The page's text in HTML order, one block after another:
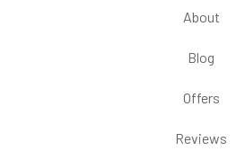
About
Blog
Offers
Reviews